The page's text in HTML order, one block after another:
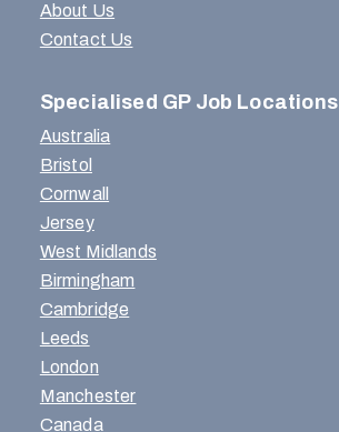
About Us
Contact Us
Specialised GP Job Locations
Australia
Bristol
Cornwall
Jersey
West Midlands
Birmingham
Cambridge
Leeds
London
Manchester
Canada